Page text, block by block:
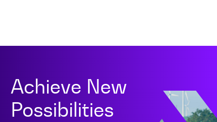
Achieve New
Possibilities